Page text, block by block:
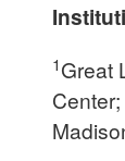
1Great